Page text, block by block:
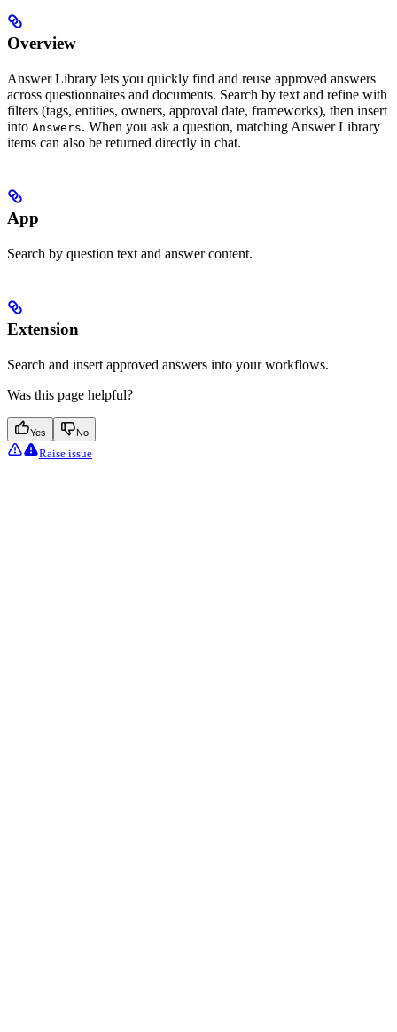
Overview
Answer Library lets you quickly find and reuse approved answers
across questionnaires and documents. Search by text and refine with
filters (tags, entities, owners, approval date, frameworks), then insert
into Answers. When you ask a question, matching Answer Library
items can also be returned directly in chat.
App
Search by question text and answer content.
Extension
Search and insert approved answers into your workflows.
Was this page helpful?
Yes No
Raise issue